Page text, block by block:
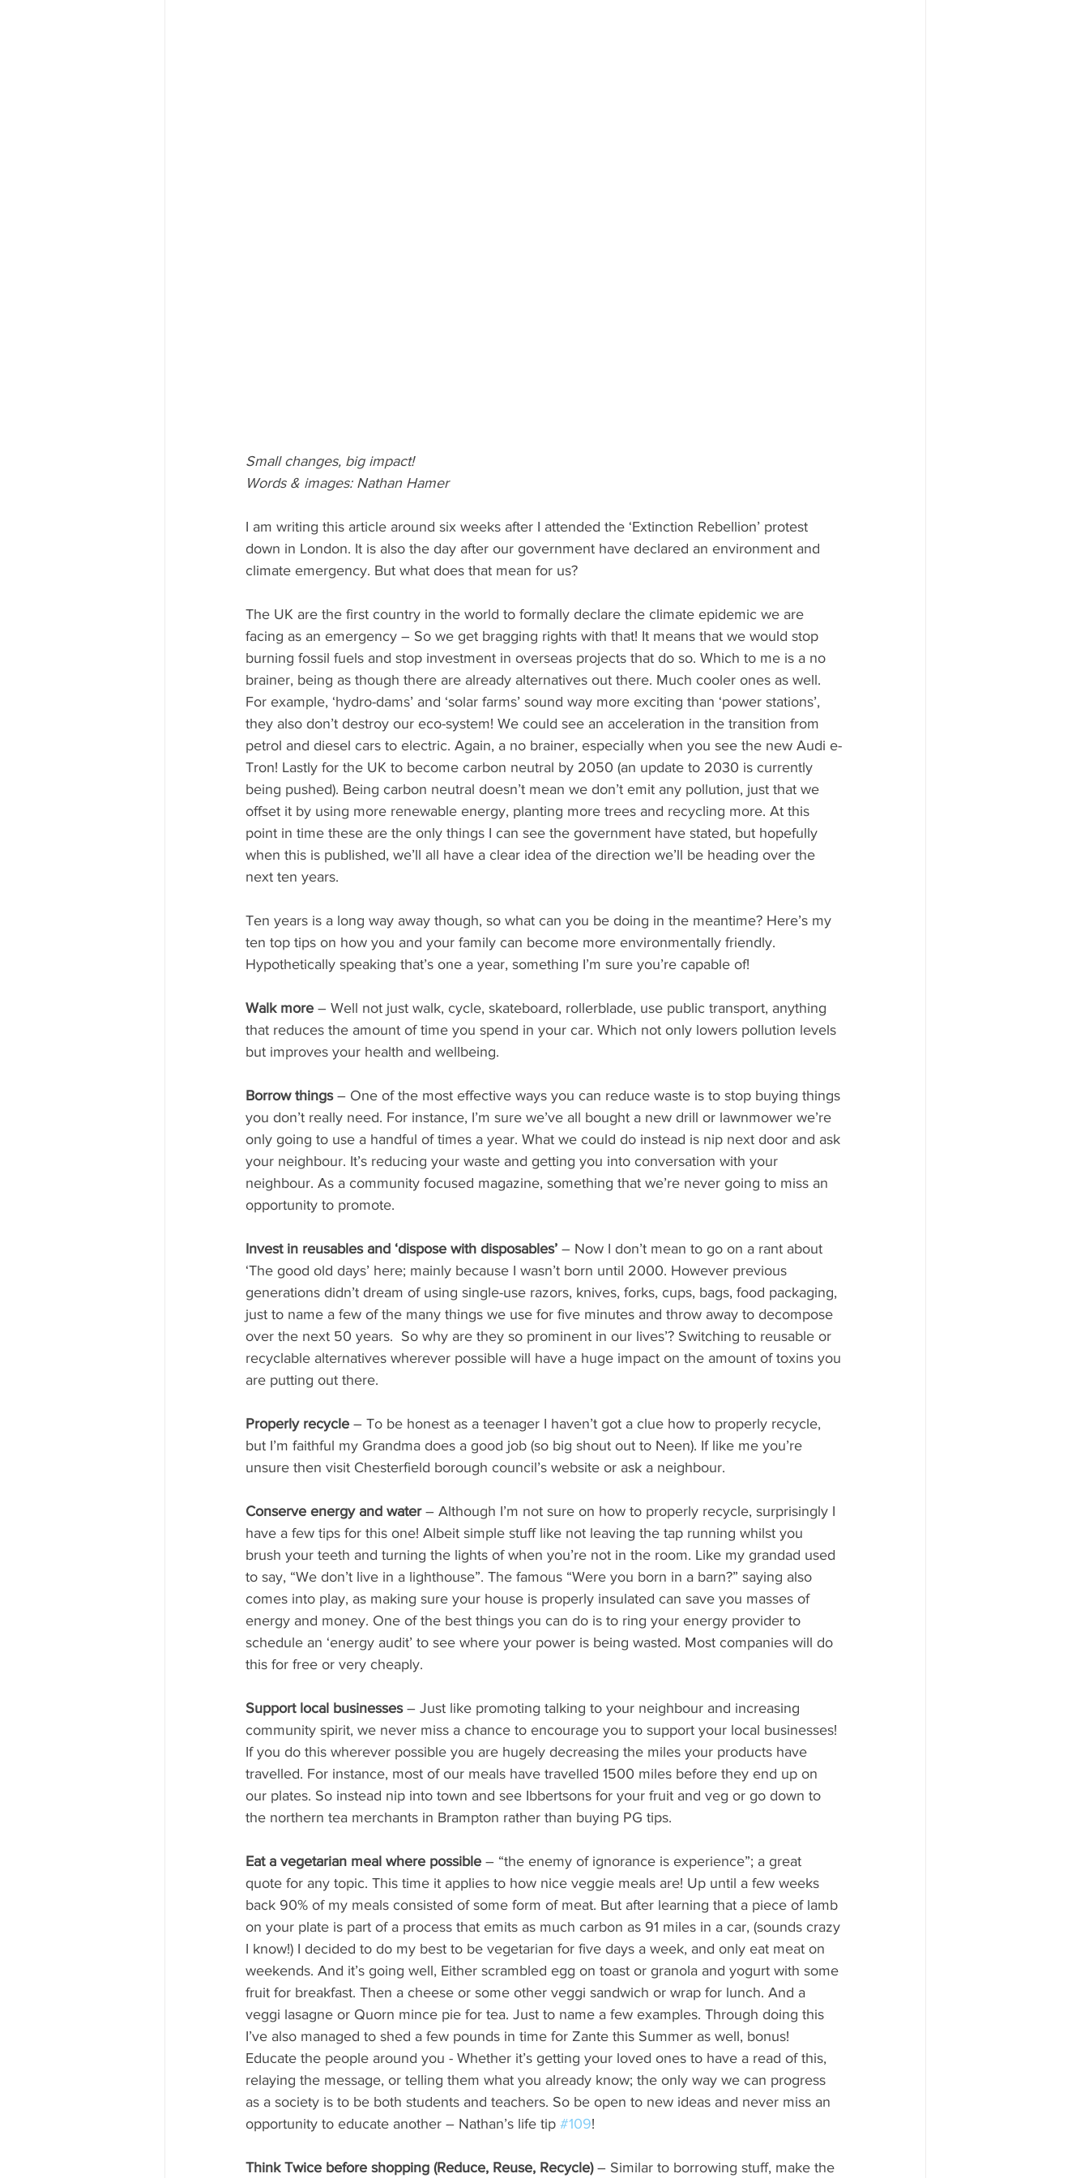
Small changes, big impact!
Words & images: Nathan Hamer
I am writing this article around six weeks after I attended the ‘Extinction Rebellion’ protest
down in London. It is also the day after our government have declared an environment and
climate emergency. But what does that mean for us?
The UK are the first country in the world to formally declare the climate epidemic we are
facing as an emergency – So we get bragging rights with that! It means that we would stop
burning fossil fuels and stop investment in overseas projects that do so. Which to me is a no
brainer, being as though there are already alternatives out there. Much cooler ones as well.
For example, ‘hydro-dams’ and ‘solar farms’ sound way more exciting than ‘power stations’,
they also don’t destroy our eco-system! We could see an acceleration in the transition from
petrol and diesel cars to electric. Again, a no brainer, especially when you see the new Audi e-
Tron! Lastly for the UK to become carbon neutral by 2050 (an update to 2030 is currently
being pushed). Being carbon neutral doesn’t mean we don’t emit any pollution, just that we
offset it by using more renewable energy, planting more trees and recycling more. At this
point in time these are the only things I can see the government have stated, but hopefully
when this is published, we’ll all have a clear idea of the direction we’ll be heading over the
next ten years.
Ten years is a long way away though, so what can you be doing in the meantime? Here’s my
ten top tips on how you and your family can become more environmentally friendly.
Hypothetically speaking that’s one a year, something I’m sure you’re capable of!
Walk more – Well not just walk, cycle, skateboard, rollerblade, use public transport, anything
that reduces the amount of time you spend in your car. Which not only lowers pollution levels
but improves your health and wellbeing.
Borrow things – One of the most effective ways you can reduce waste is to stop buying things
you don’t really need. For instance, I’m sure we’ve all bought a new drill or lawnmower we’re
only going to use a handful of times a year. What we could do instead is nip next door and ask
your neighbour. It’s reducing your waste and getting you into conversation with your
neighbour. As a community focused magazine, something that we’re never going to miss an
opportunity to promote.
Invest in reusables and ‘dispose with disposables’ – Now I don’t mean to go on a rant about
‘The good old days’ here; mainly because I wasn’t born until 2000. However previous
generations didn’t dream of using single-use razors, knives, forks, cups, bags, food packaging,
just to name a few of the many things we use for five minutes and throw away to decompose
over the next 50 years.  So why are they so prominent in our lives’? Switching to reusable or
recyclable alternatives wherever possible will have a huge impact on the amount of toxins you
are putting out there.
Properly recycle – To be honest as a teenager I haven’t got a clue how to properly recycle,
but I’m faithful my Grandma does a good job (so big shout out to Neen). If like me you’re
unsure then visit Chesterfield borough council’s website or ask a neighbour.
Conserve energy and water – Although I’m not sure on how to properly recycle, surprisingly I
have a few tips for this one! Albeit simple stuff like not leaving the tap running whilst you
brush your teeth and turning the lights of when you’re not in the room. Like my grandad used
to say, “We don’t live in a lighthouse”. The famous “Were you born in a barn?” saying also
comes into play, as making sure your house is properly insulated can save you masses of
energy and money. One of the best things you can do is to ring your energy provider to
schedule an ‘energy audit’ to see where your power is being wasted. Most companies will do
this for free or very cheaply.
Support local businesses – Just like promoting talking to your neighbour and increasing
community spirit, we never miss a chance to encourage you to support your local businesses!
If you do this wherever possible you are hugely decreasing the miles your products have
travelled. For instance, most of our meals have travelled 1500 miles before they end up on
our plates. So instead nip into town and see Ibbertsons for your fruit and veg or go down to
the northern tea merchants in Brampton rather than buying PG tips.
Eat a vegetarian meal where possible – “the enemy of ignorance is experience”; a great
quote for any topic. This time it applies to how nice veggie meals are! Up until a few weeks
back 90% of my meals consisted of some form of meat. But after learning that a piece of lamb
on your plate is part of a process that emits as much carbon as 91 miles in a car, (sounds crazy
I know!) I decided to do my best to be vegetarian for five days a week, and only eat meat on
weekends. And it’s going well, Either scrambled egg on toast or granola and yogurt with some
fruit for breakfast. Then a cheese or some other veggi sandwich or wrap for lunch. And a
veggi lasagne or Quorn mince pie for tea. Just to name a few examples. Through doing this
I’ve also managed to shed a few pounds in time for Zante this Summer as well, bonus!
Educate the people around you - Whether it’s getting your loved ones to have a read of this,
relaying the message, or telling them what you already know; the only way we can progress
as a society is to be both students and teachers. So be open to new ideas and never miss an
opportunity to educate another – Nathan’s life tip #109!
Think Twice before shopping (Reduce, Reuse, Recycle) – Similar to borrowing stuff, make the